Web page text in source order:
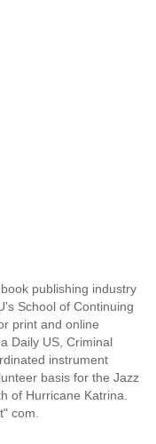
publishing industry
School of Continuing
print and online
Daily US, Criminal
instrument
basis for the Jazz
of Hurricane Katrina.
com.